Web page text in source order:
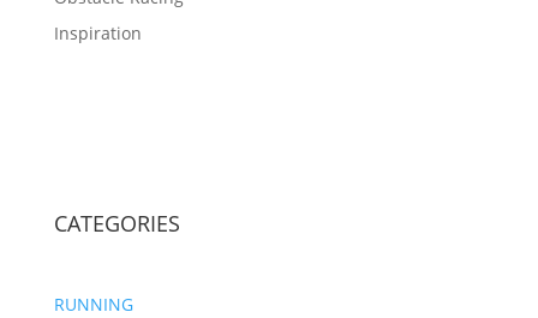
Inspiration
CATEGORIES
RUNNING